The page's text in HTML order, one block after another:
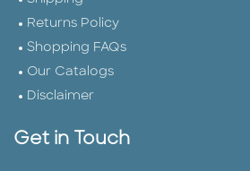
Returns Policy
Shopping FAQs
Our Catalogs
Disclaimer
Get in Touch